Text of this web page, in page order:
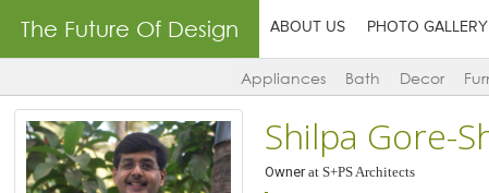
The Future Of Design ABOUT US PHOTO GALLERY
Appliances Bath Decor
Shilpa Gore-
OwneratS+PS Architects